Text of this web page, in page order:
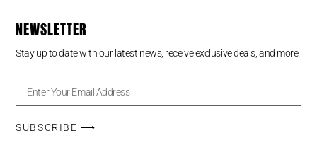
NEWSLETTER
Stay up to date with our latest news, receive exclusive deals, and more.
SUBSCRIBE ⟶